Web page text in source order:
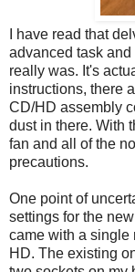
I have read that
advanced task
really was. It's
instructions, there
CD/HD assembly
dust in there. With
fan and all of the
precautions.
One point of
settings for the
came with a single
HD. The existing